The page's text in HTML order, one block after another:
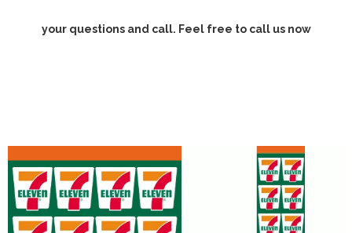
your questions and call. Feel free to call us now